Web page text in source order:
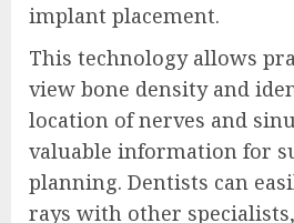
implant placement.
This technology allows
view bone density and
location of nerves and
valuable information for
planning. Dentists can
rays with other